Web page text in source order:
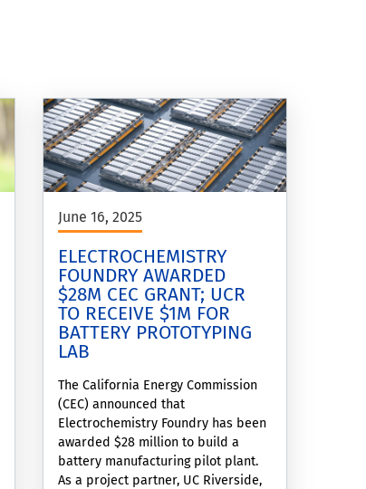
June 16, 2025
ELECTROCHEMISTRY
FOUNDRY AWARDED
$28M CEC GRANT; UCR
TO RECEIVE $1M FOR
BATTERY PROTOTYPING
LAB
The California Energy Commission
(CEC) announced that
Electrochemistry Foundry has been
awarded $28 million to build a
battery manufacturing pilot plant.
As a project partner, UC Riverside,